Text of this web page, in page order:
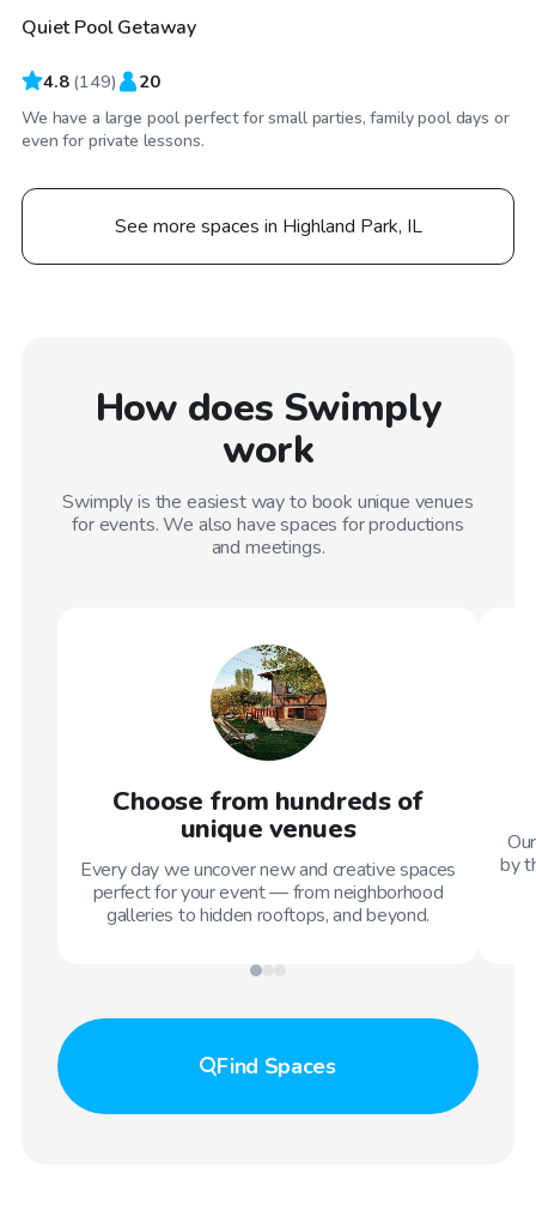
Quiet Pool Getaway
4.8 (149) 20
We have a large pool perfect for small parties, family pool days or
even for private lessons.
See more spaces in Highland Park, IL
How does Swimply
work
Swimply is the easiest way to book unique venues
for events. We also have spaces for productions
and meetings.
Choose from hundreds of
unique venues
Every day we uncover new and creative spaces
perfect for your event — from neighborhood
galleries to hidden rooftops, and beyond.
by
Find Spaces